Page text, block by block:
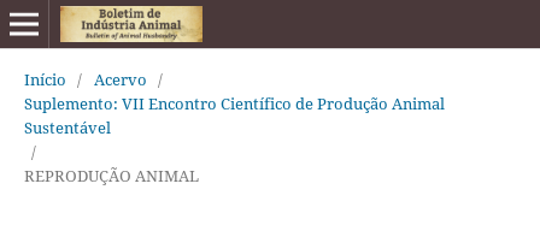
Início / Acervo /
Suplemento: VII Encontro Científico de Produção Animal
Sustentável
/
REPRODUÇÃO ANIMAL